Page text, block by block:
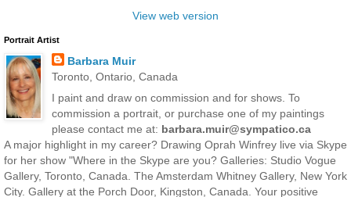
View web version
Portrait Artist
Barbara Muir
Toronto, Ontario, Canada
I paint and draw on commission and for shows. To
commission a portrait, or purchase one of my paintings
please contact me at: barbara.muir@sympatico.ca
A major highlight in my career? Drawing Oprah Winfrey live via Skype
for her show "Where in the Skype are you? Galleries: Studio Vogue
Gallery, Toronto, Canada. The Amsterdam Whitney Gallery, New York
City. Gallery at the Porch Door, Kingston, Canada. Your positive